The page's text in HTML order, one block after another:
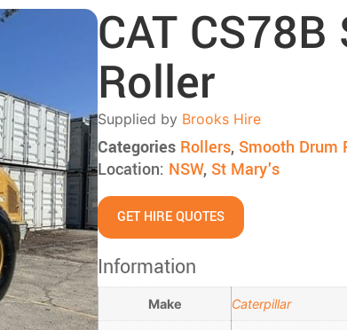
CAT
Roller
Supplied by Brooks Hire
Categories Rollers, Smooth Drum
Location: NSW, St Mary's
GET HIRE QUOTES
Information
Make Caterpillar